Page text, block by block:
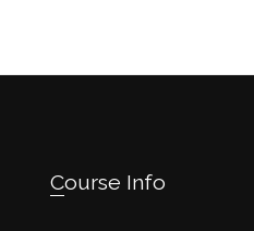
Course Info